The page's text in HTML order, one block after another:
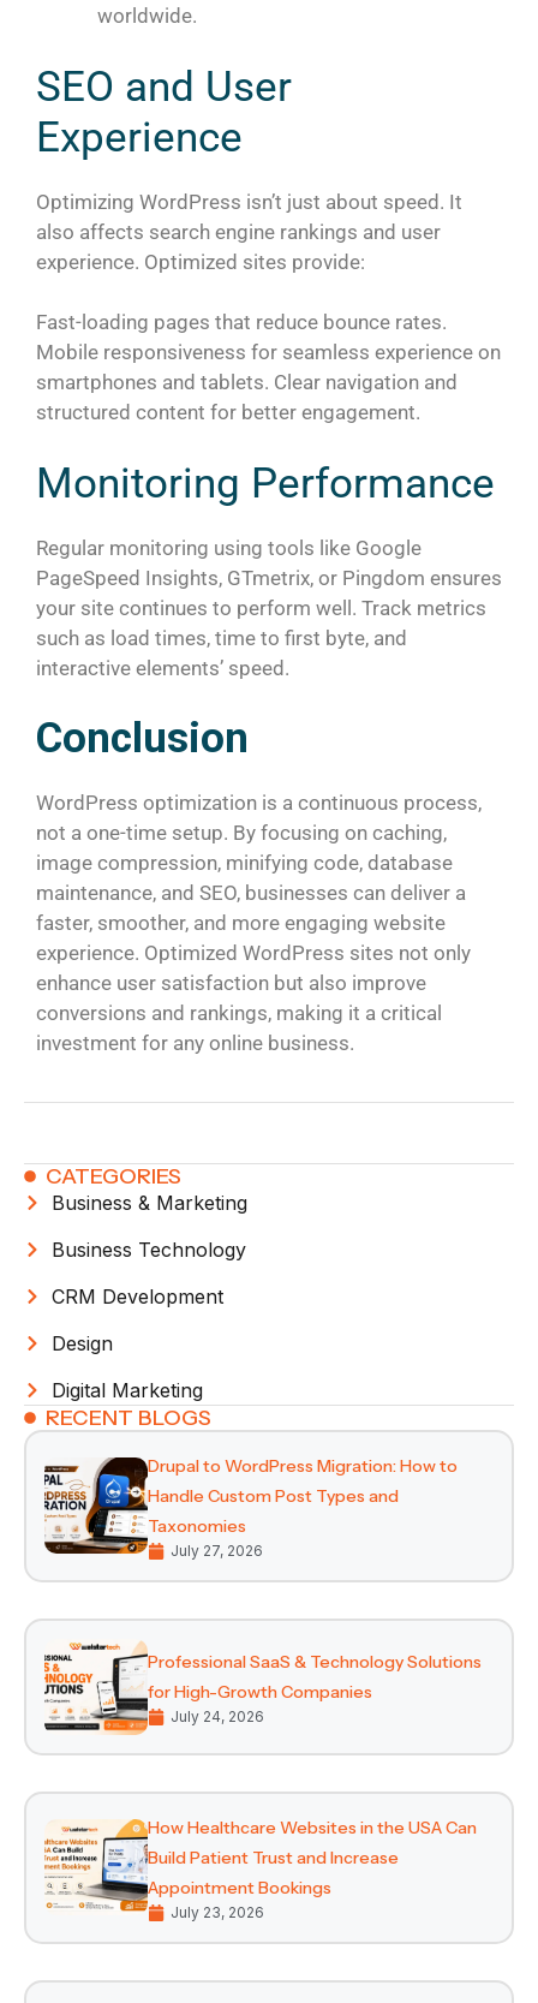
worldwide.
SEO and User
Experience
Optimizing WordPress isn’t just about speed. It
also affects search engine rankings and user
experience. Optimized sites provide:
Fast-loading pages that reduce bounce rates.
Mobile responsiveness for seamless experience on
smartphones and tablets. Clear navigation and
structured content for better engagement.
Monitoring Performance
Regular monitoring using tools like Google
PageSpeed Insights, GTmetrix, or Pingdom ensures
your site continues to perform well. Track metrics
such as load times, time to first byte, and
interactive elements’ speed.
Conclusion
WordPress optimization is a continuous process,
not a one-time setup. By focusing on caching,
image compression, minifying code, database
maintenance, and SEO, businesses can deliver a
faster, smoother, and more engaging website
experience. Optimized WordPress sites not only
enhance user satisfaction but also improve
conversions and rankings, making it a critical
investment for any online business.
CATEGORIES
Business & Marketing
Business Technology
CRM Development
Design
Digital Marketing
RECENT BLOGS
Drupal to WordPress Migration: How to
Handle Custom Post Types and
Taxonomies
July 27, 2026
Professional SaaS & Technology Solutions
for High-Growth Companies
July 24, 2026
How Healthcare Websites in the USA Can
Build Patient Trust and Increase
Appointment Bookings
July 23, 2026